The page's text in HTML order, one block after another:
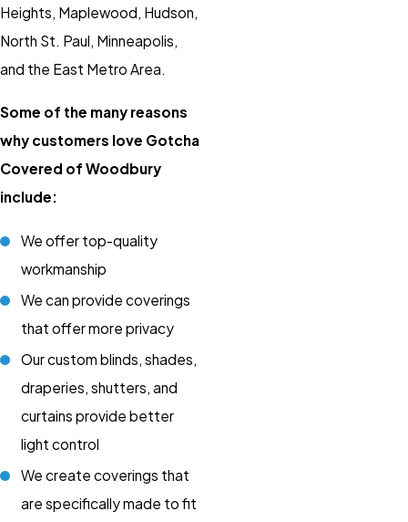
Heights, Maplewood, Hudson,
North St. Paul, Minneapolis,
and the East Metro Area.
Some of the many reasons
why customers love Gotcha
Covered of Woodbury
include:
We offer top-quality
workmanship
We can provide coverings
that offer more privacy
Our custom blinds, shades,
draperies, shutters, and
curtains provide better
light control
We create coverings that
are specifically made to fit